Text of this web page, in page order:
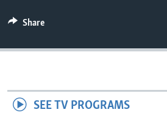
Share
SEE TV PROGRAMS